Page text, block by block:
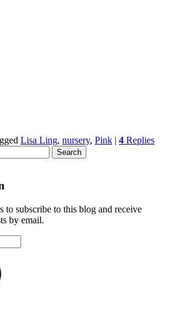
Lisa Ling, nursery, Pink | 4 Replies
to subscribe to this blog and receive
by email.